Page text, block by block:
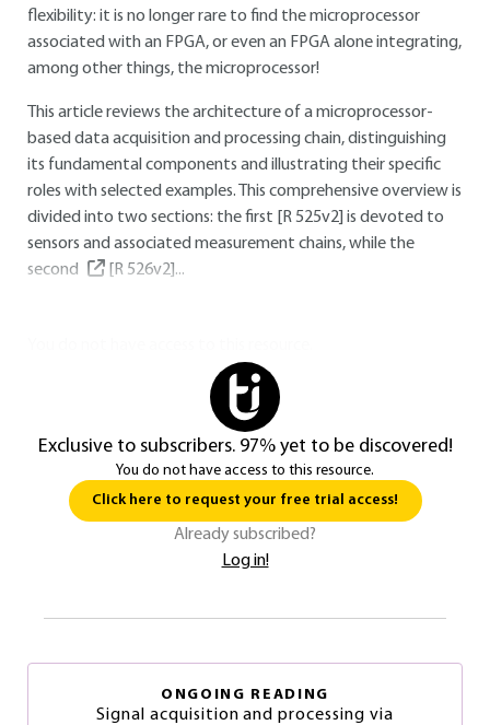
flexibility: it is no longer rare to find the microprocessor
associated with an FPGA, or even an FPGA alone integrating,
among other things, the microprocessor!
This article reviews the architecture of a microprocessor-
based data acquisition and processing chain, distinguishing
its fundamental components and illustrating their specific
roles with selected examples. This comprehensive overview is
divided into two sections: the first [R 525v2] is devoted to
sensors and associated measurement chains, while the
second
[R 526v2]...
Exclusive to subscribers. 97% yet to be discovered!
You do not have access to this resource.
Click here to request your free trial access!
Already subscribed?
Log in!
ONGOING READING
Signal acquisition and processing via